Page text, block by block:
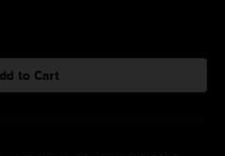
to Cart